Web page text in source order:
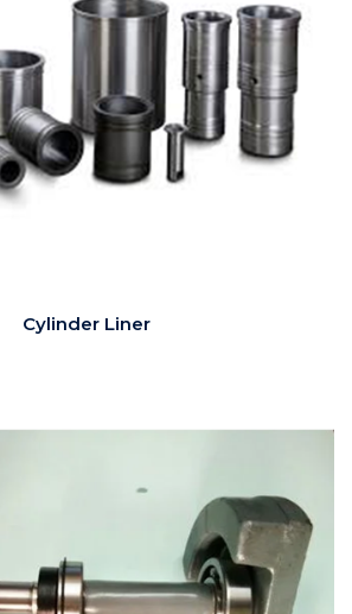
Cylinder Liner